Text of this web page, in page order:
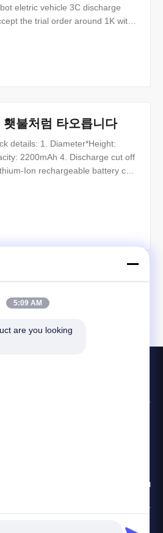
eletric vehicle 3C discharge
the trial order around 1K with
불처럼 타오릅니다
details: 1. Diameter*Height:
2200mAh 4. Discharge cut off
Ion rechargeable battery cell
Sales@maxpowersz.com
5:09 AM
are you looking